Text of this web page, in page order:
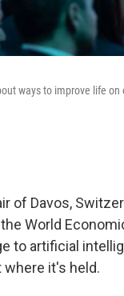
ways to improve life
of Davos,
World
to artificial
it's held.